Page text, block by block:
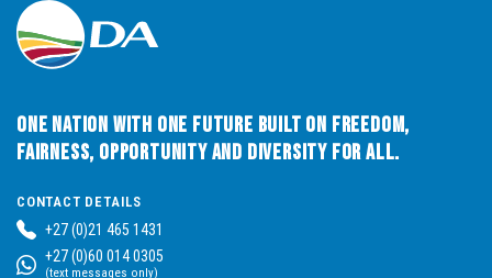
One Nation with One Future built on Freedom,
Fairness, Opportunity and Diversity for All.
CONTACT DETAILS
+27 (0)21 465 1431
+27 (0)60 014 0305
(text messages only)